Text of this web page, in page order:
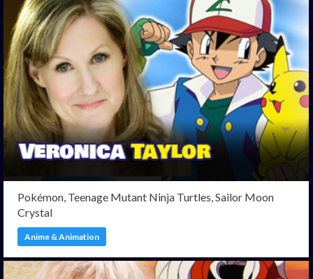
Pokémon, Teenage Mutant Ninja Turtles, Sailor Moon
Crystal
Anime & Animation